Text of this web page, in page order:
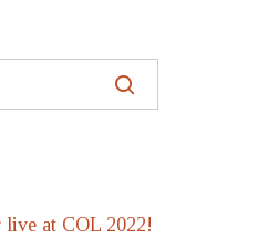
live at COL 2022!